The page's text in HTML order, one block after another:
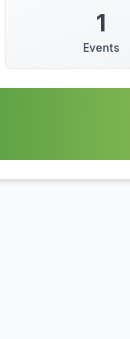
1
Events